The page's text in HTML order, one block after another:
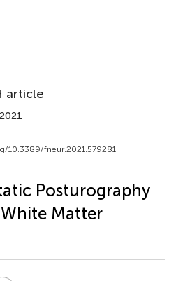
article
10.3389/fneur.2021.579281
Posturography
Matter